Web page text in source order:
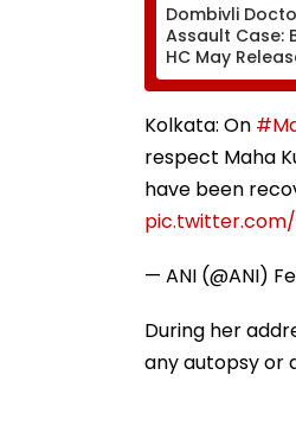
Dombivli
Assault Case:
HC May
Sena
Ramesh
Strict
Kolkata: On
respect Maha
have been
pic.twitter.com/
— ANI (@ANI)
During her
any autopsy or